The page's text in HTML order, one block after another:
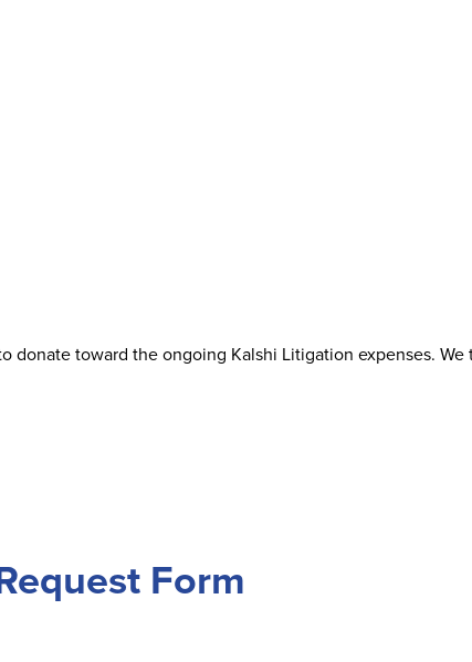
toward the ongoing Kalshi Litigation expenses.
Form